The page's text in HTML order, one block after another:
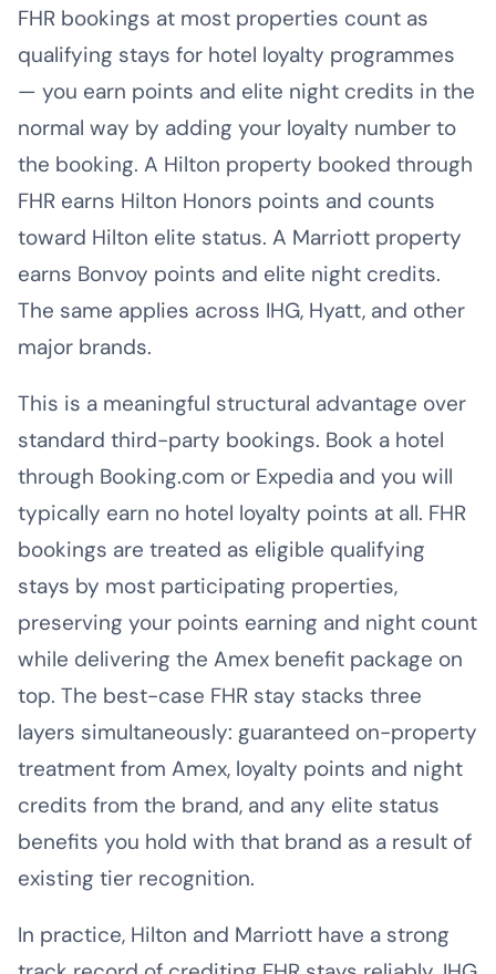
FHR bookings at most properties count as
qualifying stays for hotel loyalty programmes
— you earn points and elite night credits in the
normal way by adding your loyalty number to
the booking. A Hilton property booked through
FHR earns Hilton Honors points and counts
toward Hilton elite status. A Marriott property
earns Bonvoy points and elite night credits.
The same applies across IHG, Hyatt, and other
major brands.
This is a meaningful structural advantage over
standard third-party bookings. Book a hotel
through Booking.com or Expedia and you will
typically earn no hotel loyalty points at all. FHR
bookings are treated as eligible qualifying
stays by most participating properties,
preserving your points earning and night count
while delivering the Amex benefit package on
top. The best-case FHR stay stacks three
layers simultaneously: guaranteed on-property
treatment from Amex, loyalty points and night
credits from the brand, and any elite status
benefits you hold with that brand as a result of
existing tier recognition.
In practice, Hilton and Marriott have a strong